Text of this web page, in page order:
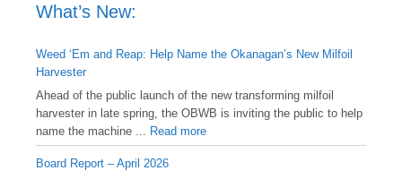
What’s New:
Weed ‘Em and Reap: Help Name the Okanagan’s New Milfoil
Harvester
Ahead of the public launch of the new transforming milfoil
harvester in late spring, the OBWB is inviting the public to help
name the machine ... Read more
Board Report – April 2026